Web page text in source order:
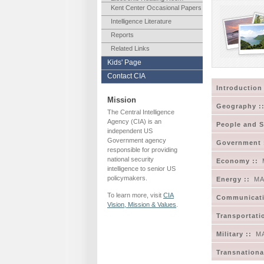
Kent Center Occasional Papers
Intelligence Literature
Reports
Related Links
Kids' Page
Contact CIA
Mission
The Central Intelligence
Agency (CIA) is an
independent US
Government agency
responsible for providing
national security
intelligence to senior US
policymakers.
To learn more, visit CIA
Vision, Mission & Values
Introduction
Geography ::
People and
Government
Economy ::
Energy ::
Military ::